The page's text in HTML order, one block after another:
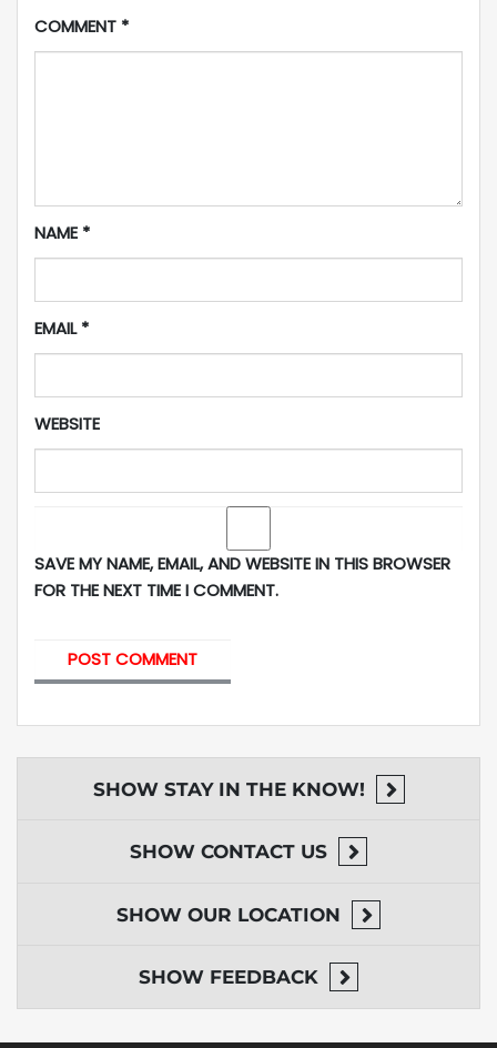
COMMENT *
NAME *
EMAIL*
WEBSITE
SAVE MY NAME, EMAIL, AND WEBSITE IN THIS BROWSER
FOR THE NEXT TIME I COMMENT.
SHOW STAY IN THE KNOW!
SHOW CONTACT US
SHOW OUR LOCATION
SHOW FEEDBACK